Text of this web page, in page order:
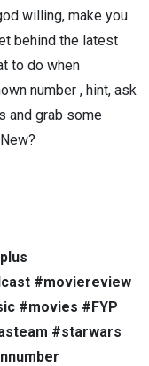
willing, make you
behind the latest
to do when
number , hint, ask
and grab some
#moviereview
#movies #FYP
#starwars